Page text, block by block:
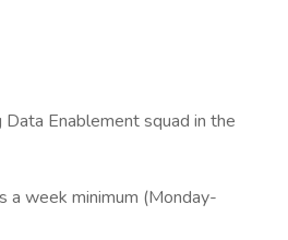
Data Enablement squad in the
a week minimum (Monday-